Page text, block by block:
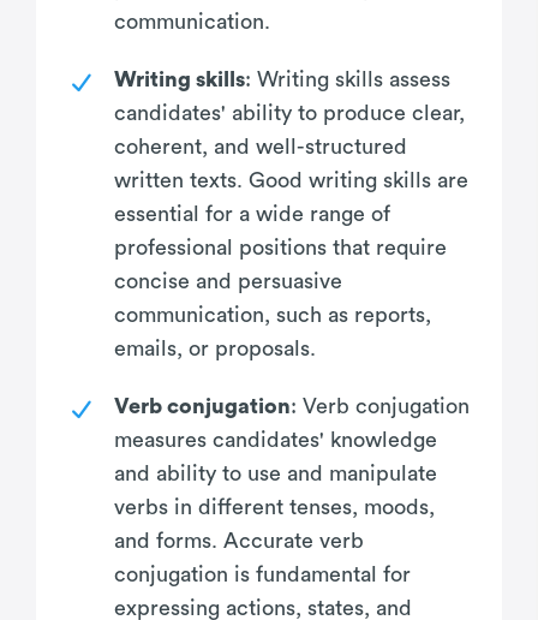
communication.
Writing skills: Writing skills assess
candidates' ability to produce clear,
coherent, and well-structured
written texts. Good writing skills are
essential for a wide range of
professional positions that require
concise and persuasive
communication, such as reports,
emails, or proposals.
Verb conjugation: Verb conjugation
measures candidates' knowledge
and ability to use and manipulate
verbs in different tenses, moods,
and forms. Accurate verb
conjugation is fundamental for
expressing actions, states, and